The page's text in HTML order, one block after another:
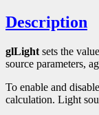
Description
glLight sets the
source parameters,
To enable and
calculation. Light